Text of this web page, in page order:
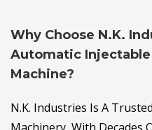
Why Choose N.K.
Automatic
Machine?
N.K. Industries Is A